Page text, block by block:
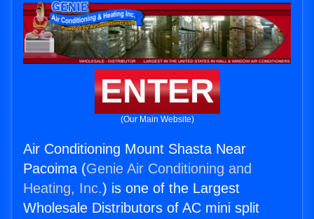
ENTER
(Our Main Website)
Air Conditioning Mount Shasta Near
Pacoima (Genie Air Conditioning and
Heating, Inc.) is one of the Largest
Wholesale Distributors of AC mini split